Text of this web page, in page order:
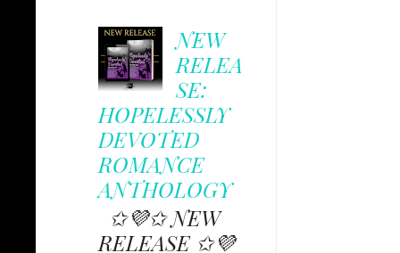
NEW
RELEA
SE:
HOPELESSLY
DEVOTED
ROMANCE
ANTHOLOGY
✩💜✩ NEW
RELEASE ✩💜